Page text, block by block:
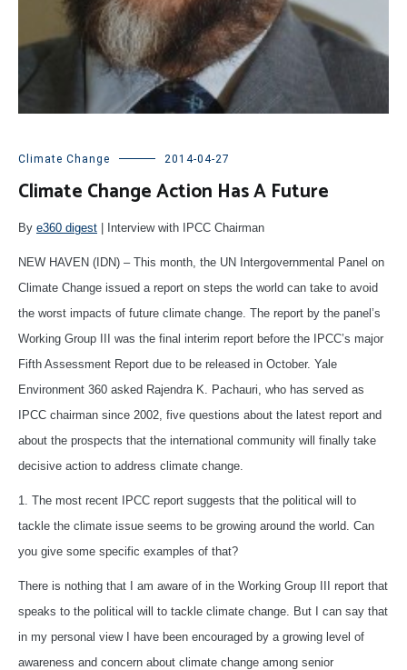
Climate Change 2014-04-27
Climate Change Action Has A Future
By e360 digest | Interview with IPCC Chairman
NEW HAVEN (IDN) – This month, the UN Intergovernmental Panel on
Climate Change issued a report on steps the world can take to avoid
the worst impacts of future climate change. The report by the panel’s
Working Group III was the final interim report before the IPCC’s major
Fifth Assessment Report due to be released in October. Yale
Environment 360 asked Rajendra K. Pachauri, who has served as
IPCC chairman since 2002, five questions about the latest report and
about the prospects that the international community will finally take
decisive action to address climate change.
1. The most recent IPCC report suggests that the political will to
tackle the climate issue seems to be growing around the world. Can
you give some specific examples of that?
There is nothing that I am aware of in the Working Group III report that
speaks to the political will to tackle climate change. But I can say that
in my personal view I have been encouraged by a growing level of
awareness and concern about climate change among senior